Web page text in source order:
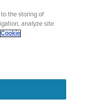
get 5% off
to the storing of
analyze site
Cookie